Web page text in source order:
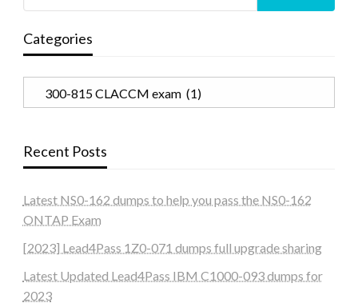
Categories
Recent Posts
Latest NS0-162 dumps to help you pass the NS0-162
ONTAP Exam
[2023] Lead4Pass 1Z0-071 dumps full upgrade sharing
Latest Updated Lead4Pass IBM C1000-093 dumps for
2023